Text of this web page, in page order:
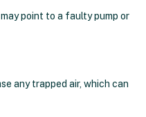
point to a faulty pump or
any trapped air, which can